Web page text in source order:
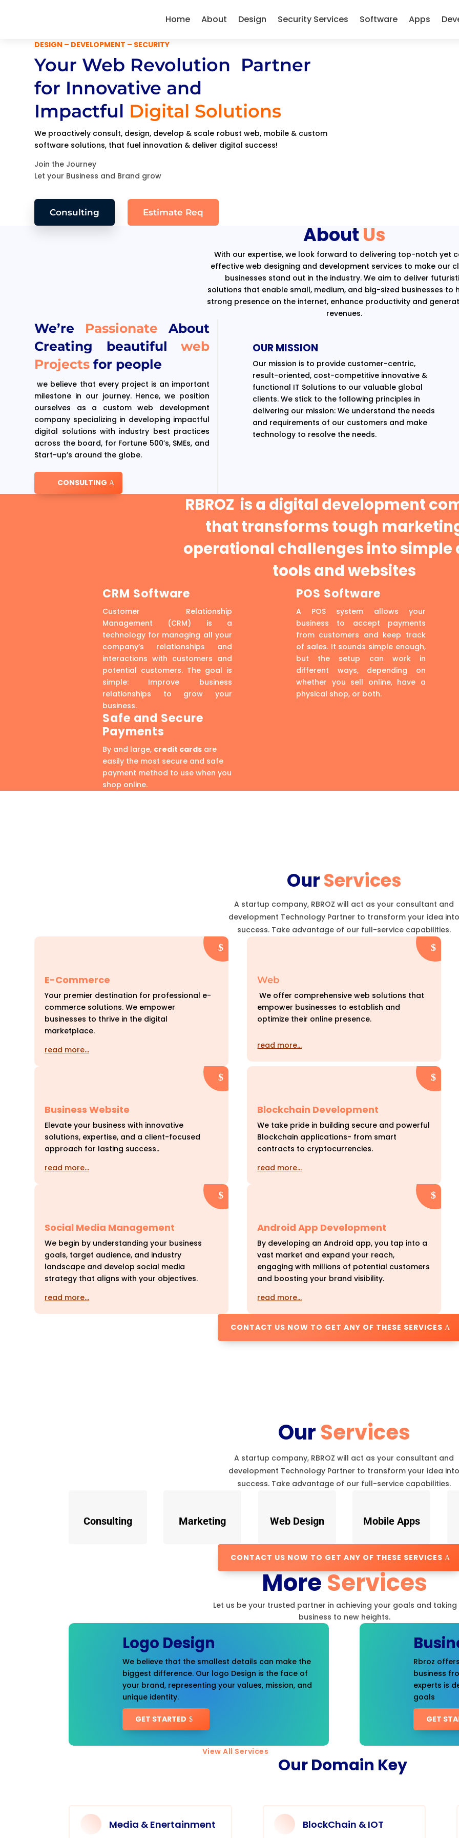
Home About Design Security Services Software Apps
DESIGN – DEVELOPMENT – SECURITY
Your Web Revolution Partner
for Innovative and
Impactful Digital Solutions
We proactively consult, design, develop & scale robust web, mobile & custom
software solutions, that fuel innovation & deliver digital success!
Join the Journey
Let your Business and Brand grow
Consulting Estimate Req
About Us
With our expertise, we look forward to delivering top-notch yet
effective web designing and development services to make our
businesses stand out in the industry. We aim to deliver
solutions that enable small, medium, and big-sized businesses to
strong presence on the internet, enhance productivity and
revenues.
We’re Passionate About
Creating beautifulweb
Projectsfor people
we believe that every project is an important
milestone in our journey. Hence, we position
ourselves as a custom web development
company specializing in developing impactful
digital solutions with industry best practices
across the board, for Fortune 500’s, SMEs, and
Start-up’s around the globe.
CONSULTING
OUR MISSION
Our mission is to provide customer-centric,
result-oriented, cost-competitive innovative &
functional IT Solutions to our valuable global
clients. We stick to the following principles in
delivering our mission: We understand the needs
and requirements of our customers and make
technology to resolve the needs.
RBROZ is a digital development
that transforms tough
operational challenges into simple
tools and websites
CRM Software
Customer Relationship
Management (CRM) is a
technology for managing all your
company’s relationships and
interactions with customers and
potential customers. The goal is
simple: Improve business
relationships to grow your
business.
POS Software
A POS system allows your
business to accept payments
from customers and keep track
of sales. It sounds simple enough,
but the setup can work in
different ways, depending on
whether you sell online, have a
physical shop, or both.
Safe and Secure
Payments
By and large, credit cardsare
easily the most secure and safe
payment method to use when you
shop online.
OurServices
A startup company, RBROZ will act as your consultant and
development Technology Partner to transform your idea
success. Take advantage of our full-service capabilities.
E-Commerce
Your premier destination for professional e-
commerce solutions. We empower
businesses to thrive in the digital
marketplace.
read more…
Web
We offer comprehensive web solutions that
empower businesses to establish and
optimize their online presence.
read more…
Business Website
Elevate your business with innovative
solutions, expertise, and a client-focused
approach for lasting success..
read more…
Blockchain Development
We take pride in building secure and powerful
Blockchain applications- from smart
contracts to cryptocurrencies.
read more…
Social Media Management
We begin by understanding your business
goals, target audience, and industry
landscape and develop social media
strategy that aligns with your objectives.
read more…
Android App Development
By developing an Android app, you tap into a
vast market and expand your reach,
engaging with millions of potential customers
and boosting your brand visibility.
read more…
CONTACT US NOW TO GET ANY OF THESE SERVICES
OurServices
A startup company, RBROZ will act as your consultant and
development Technology Partner to transform your idea
success. Take advantage of our full-service capabilities.
Consulting Marketing Web Design Mobile Apps
CONTACT US NOW TO GET ANY OF THESE SERVICES
MoreServices
Let us be your trusted partner in achieving your goals and taking
business to new heights.
Logo Design
We believe that the smallest details can make the
biggest difference. Our logo Design is the face of
your brand, representing your values, mission, and
unique identity.
GET STARTED
Rbroz
business
experts is
goals
GET
View All Services
Our Domain Key
Media & Enertainment BlockChain & IOT